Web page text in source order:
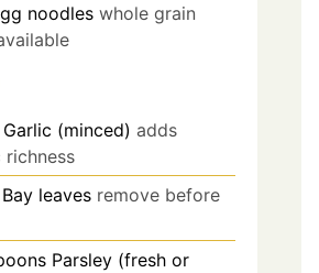
noodles whole grain
Garlic (minced) adds
richness
Bay leaves remove before
Parsley (fresh or